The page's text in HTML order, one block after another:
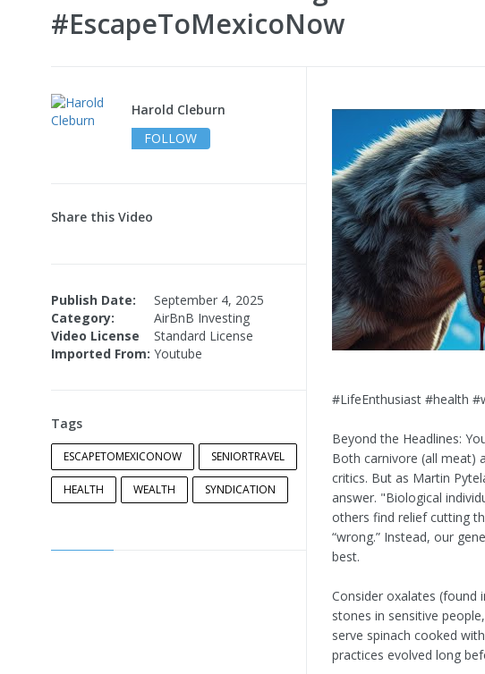
#EscapeToMexicoNow
Harold Cleburn
FOLLOW
Share this Video
Publish Date:
September 4, 2025
Category:
AirBnB Investing
Video License
Standard License
Imported From: Youtube
Tags
ESCAPETOMEXICONOW SENIORTRAVEL
HEALTH WEALTH SYNDICATION
#LifeEnthusiast #health
Beyond the Headlines:
Both carnivore (all meat)
critics. But as Martin
answer. "Biological
others find relief cutting
“wrong.” Instead, our
best.
Consider oxalates (found
stones in sensitive
serve spinach cooked
practices evolved long